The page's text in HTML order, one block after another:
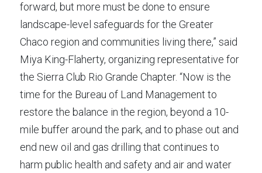
forward, but more must be done to ensure
landscape-level safeguards for the Greater
Chaco region and communities living there,” said
Miya King-Flaherty, organizing representative for
the Sierra Club Rio Grande Chapter. “Now is the
time for the Bureau of Land Management to
restore the balance in the region, beyond a 10-
mile buffer around the park, and to phase out and
end new oil and gas drilling that continues to
harm public health and safety and air and water